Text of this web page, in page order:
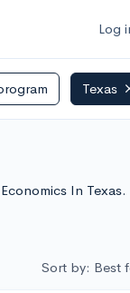
Log
Texas
In Texas.
Sort by: Best